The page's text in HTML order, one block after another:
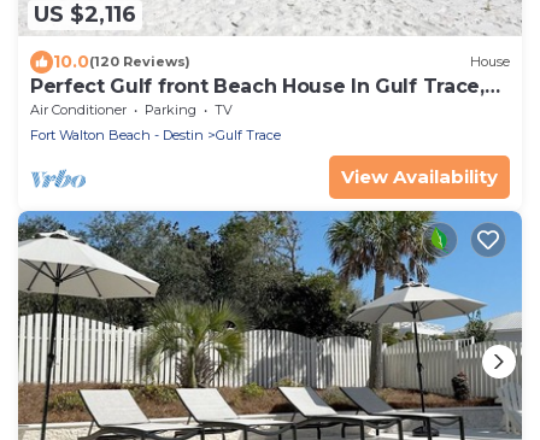
US $2,116
10.0(120 Reviews) House
Perfect Gulf front Beach House In Gulf Trace,
Grayton Beach, 30A,
Air Conditioner Parking
TV
Fort Walton Beach - Destin
Gulf Trace
View Availability